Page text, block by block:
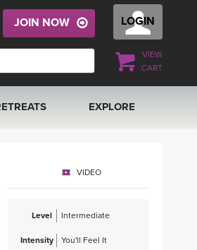
LOGIN
VIEW
CART
JOIN NOW
2027
EXPLORE
MUSIC
VIDEO
Level Intermediate
Intensity You'll Feel It